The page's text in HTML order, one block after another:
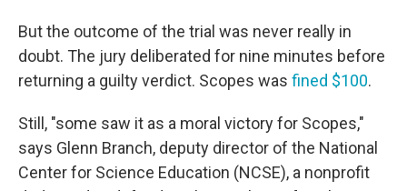
But the outcome of the trial was never really in
doubt. The jury deliberated for nine minutes before
returning a guilty verdict. Scopes was fined $100.
Still, "some saw it as a moral victory for Scopes,"
says Glenn Branch, deputy director of the National
Center for Science Education (NCSE), a nonprofit